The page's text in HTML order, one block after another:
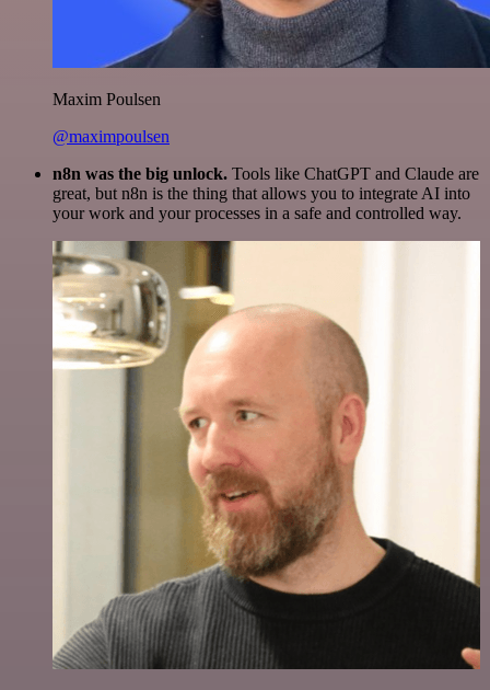
Maxim Poulsen
@maximpoulsen
n8n was the big unlock. Tools like ChatGPT and Claude are
great, but n8n is the thing that allows you to integrate AI into
your work and your processes in a safe and controlled way.